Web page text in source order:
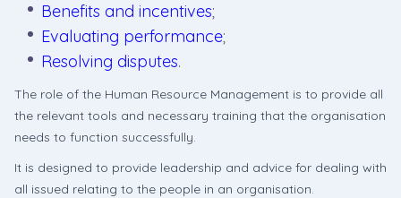
Benefits and incentives;
Evaluating performance;
Resolving disputes.
The role of the Human Resource Management is to provide all
the relevant tools and necessary training that the organisation
needs to function successfully.
It is designed to provide leadership and advice for dealing with
all issued relating to the people in an organisation.